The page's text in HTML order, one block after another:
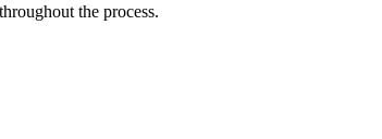
the process.